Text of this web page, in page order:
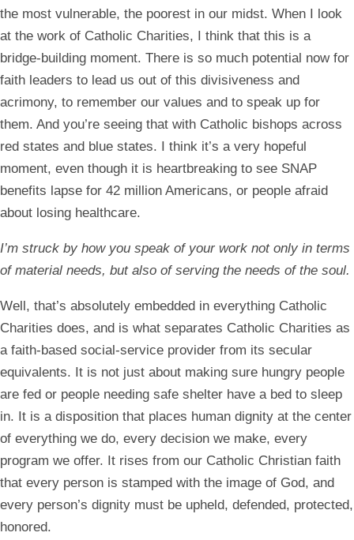
the most vulnerable, the poorest in our midst. When I look
at the work of Catholic Charities, I think that this is a
bridge-building moment. There is so much potential now for
faith leaders to lead us out of this divisiveness and
acrimony, to remember our values and to speak up for
them. And you’re seeing that with Catholic bishops across
red states and blue states. I think it’s a very hopeful
moment, even though it is heartbreaking to see SNAP
benefits lapse for 42 million Americans, or people afraid
about losing healthcare.
I’m struck by how you speak of your work not only in terms
of material needs, but also of serving the needs of the soul.
Well, that’s absolutely embedded in everything Catholic
Charities does, and is what separates Catholic Charities as
a faith-based social-service provider from its secular
equivalents. It is not just about making sure hungry people
are fed or people needing safe shelter have a bed to sleep
in. It is a disposition that places human dignity at the center
of everything we do, every decision we make, every
program we offer. It rises from our Catholic Christian faith
that every person is stamped with the image of God, and
every person’s dignity must be upheld, defended, protected,
honored.